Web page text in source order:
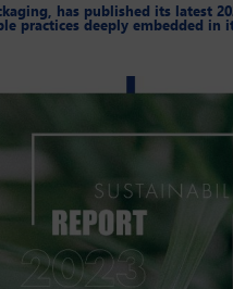
has published its latest
practices deeply embedded in